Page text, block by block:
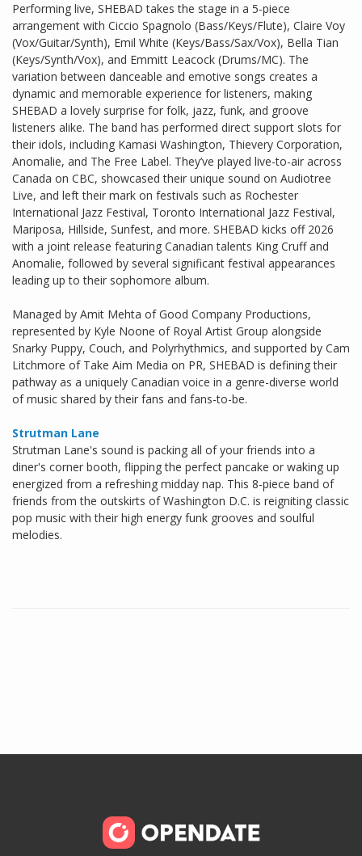
Performing live, SHEBAD takes the stage in a 5-piece
arrangement with Ciccio Spagnolo (Bass/Keys/Flute), Claire Voy
(Vox/Guitar/Synth), Emil White (Keys/Bass/Sax/Vox), Bella Tian
(Keys/Synth/Vox), and Emmitt Leacock (Drums/MC). The
variation between danceable and emotive songs creates a
dynamic and memorable experience for listeners, making
SHEBAD a lovely surprise for folk, jazz, funk, and groove
listeners alike. The band has performed direct support slots for
their idols, including Kamasi Washington, Thievery Corporation,
Anomalie, and The Free Label. They’ve played live-to-air across
Canada on CBC, showcased their unique sound on Audiotree
Live, and left their mark on festivals such as Rochester
International Jazz Festival, Toronto International Jazz Festival,
Mariposa, Hillside, Sunfest, and more. SHEBAD kicks off 2026
with a joint release featuring Canadian talents King Cruff and
Anomalie, followed by several significant festival appearances
leading up to their sophomore album.
Managed by Amit Mehta of Good Company Productions,
represented by Kyle Noone of Royal Artist Group alongside
Snarky Puppy, Couch, and Polyrhythmics, and supported by Cam
Litchmore of Take Aim Media on PR, SHEBAD is defining their
pathway as a uniquely Canadian voice in a genre-diverse world
of music shared by their fans and fans-to-be.
Strutman Lane
Strutman Lane's sound is packing all of your friends into a
diner's corner booth, flipping the perfect pancake or waking up
energized from a refreshing midday nap. This 8-piece band of
friends from the outskirts of Washington D.C. is reigniting classic
pop music with their high energy funk grooves and soulful
melodies.